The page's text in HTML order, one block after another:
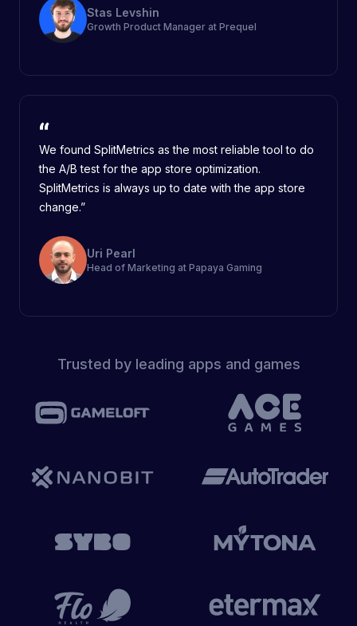
Stas Levshin
Growth Product Manager at Prequel
We found SplitMetrics as the most reliable tool to do
the A/B test for the app store optimization.
SplitMetrics is always up to date with the app store
change.”
Uri Pearl
Head of Marketing at Papaya Gaming
Trusted by leading apps and games